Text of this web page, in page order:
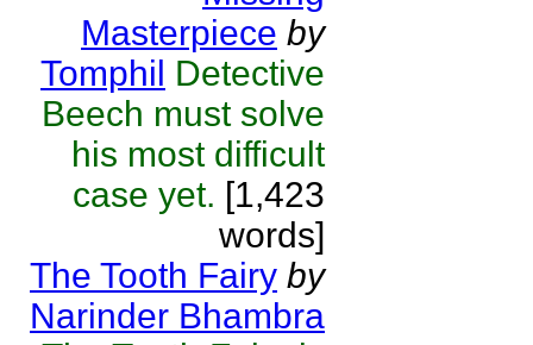
Masterpiece by
Tomphil Detective
Beech must solve
his most difficult
case yet. [1,423
words]
The Tooth Fairy by
Narinder Bhambra